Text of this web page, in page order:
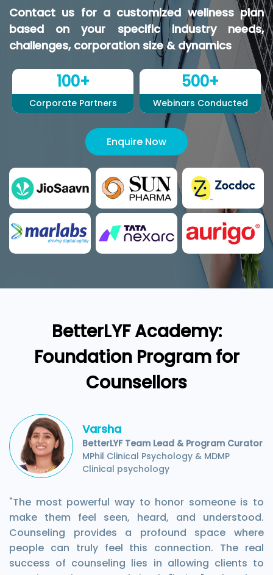
Contact us for a customized wellness plan
based on your specific industry needs,
challenges, corporation size & dynamics
100+
Corporate Partners
500+
Webinars Conducted
Enquire Now
BetterLYF Academy:
Foundation Program for
Counsellors
Varsha
BetterLYF Team Lead & Program Curator
MPhil Clinical Psychology & MDMP
Clinical psychology
"The most powerful way to honor someone is to
make them feel seen, heard, and understood.
Counseling provides a profound space where
people can truly feel this connection. The real
success of counseling lies in allowing clients to